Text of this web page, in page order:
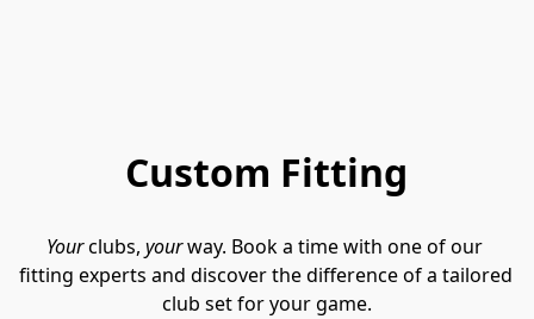
Custom Fitting
Your clubs, your way. Book a time with one of our
fitting experts and discover the difference of a tailored
club set for your game.